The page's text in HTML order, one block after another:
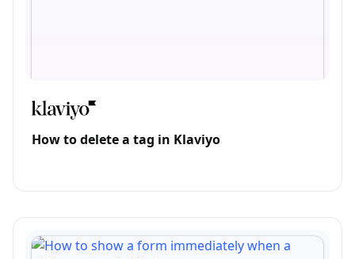
How to delete a tag in Klaviyo